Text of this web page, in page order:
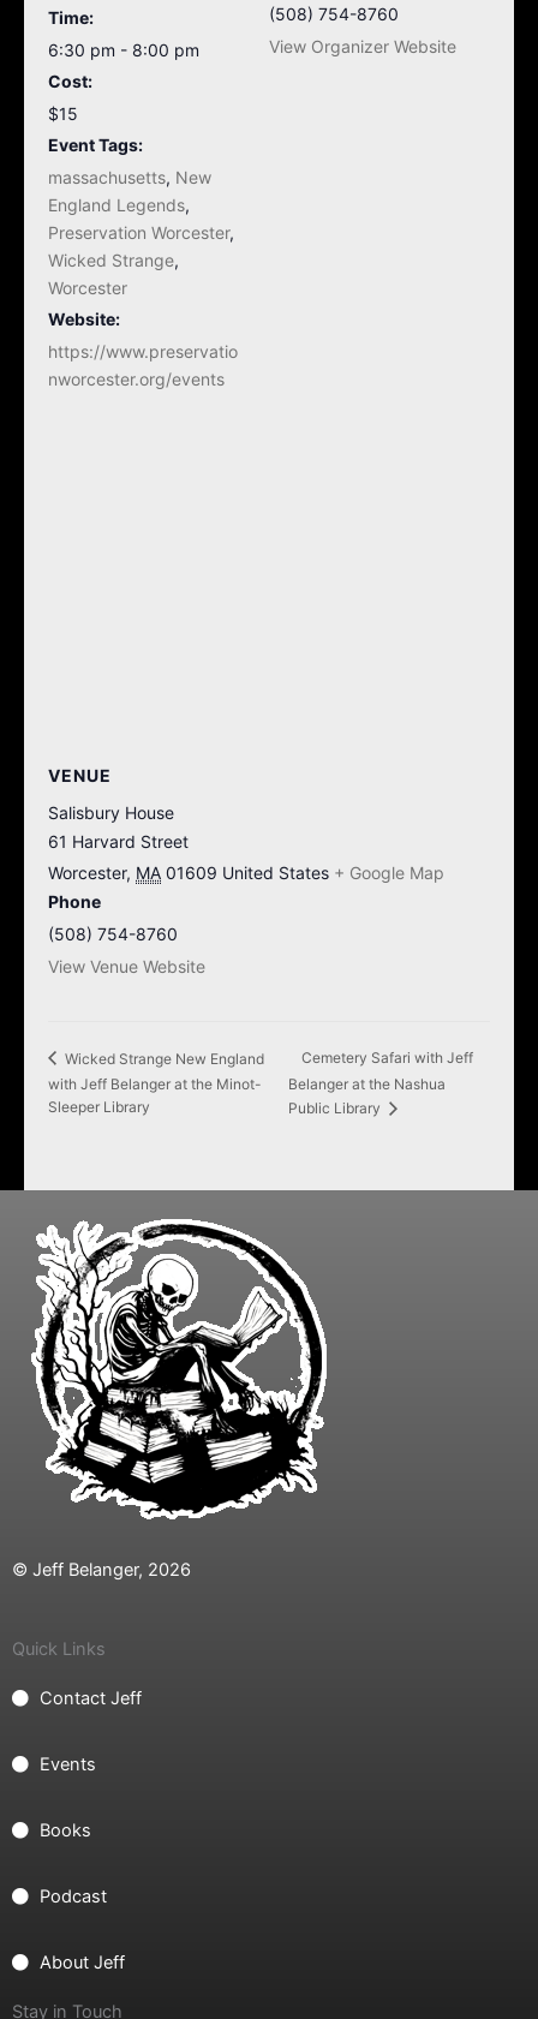
Time:
6:30 pm - 8:00 pm
Cost:
$15
Event Tags:
massachusetts, New
England Legends,
Preservation Worcester,
Wicked Strange,
Worcester
Website:
https://www.preservatio
nworcester.org/events
(508) 754-8760
View Organizer Website
VENUE
Salisbury House
61 Harvard Street
Worcester, MA 01609 United States + Google Map
Phone
(508) 754-8760
View Venue Website
Wicked Strange New England
with Jeff Belanger at the Minot-
Sleeper Library
Cemetery Safari with Jeff
Belanger at the Nashua
Public Library
© Jeff Belanger, 2026
Quick Links
Contact Jeff
Events
Books
Podcast
About Jeff
Stay in Touch